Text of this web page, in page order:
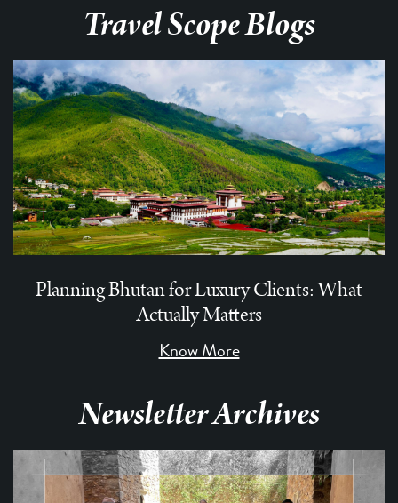
Travel Scope Blogs
Planning Bhutan for Luxury Clients: What
Actually Matters
Know More
Newsletter Archives